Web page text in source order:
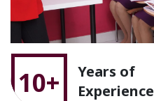
10+
Years of
Experience